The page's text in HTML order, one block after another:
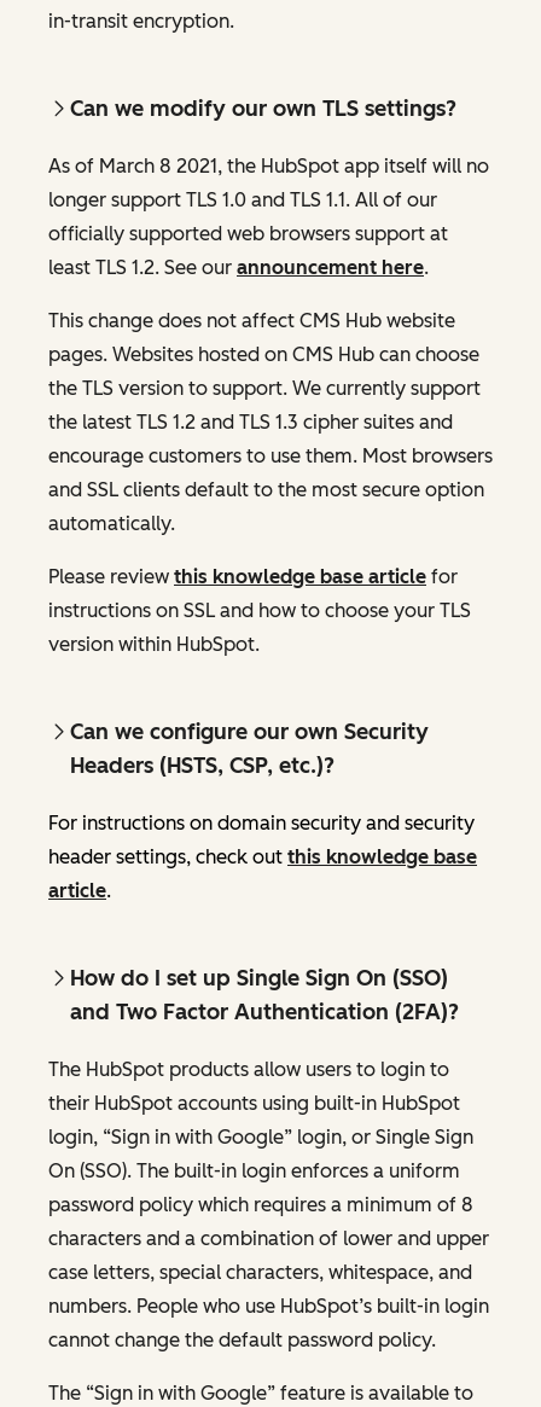
in-transit encryption.
Can we modify our own TLS settings?
As of March 8 2021, the HubSpot app itself will no
longer support TLS 1.0 and TLS 1.1. All of our
officially supported web browsers support at
least TLS 1.2. See our announcement here.
This change does not affect CMS Hub website
pages. Websites hosted on CMS Hub can choose
the TLS version to support. We currently support
the latest TLS 1.2 and TLS 1.3 cipher suites and
encourage customers to use them. Most browsers
and SSL clients default to the most secure option
automatically.
Please review this knowledge base article for
instructions on SSL and how to choose your TLS
version within HubSpot.
Can we configure our own Security
Headers (HSTS, CSP, etc.)?
For instructions on domain security and security
header settings, check out this knowledge base
article.
How do I set up Single Sign On (SSO)
and Two Factor Authentication (2FA)?
The HubSpot products allow users to login to
their HubSpot accounts using built-in HubSpot
login, “Sign in with Google” login, or Single Sign
On (SSO). The built-in login enforces a uniform
password policy which requires a minimum of 8
characters and a combination of lower and upper
case letters, special characters, whitespace, and
numbers. People who use HubSpot’s built-in login
cannot change the default password policy.
The “Sign in with Google” feature is available to